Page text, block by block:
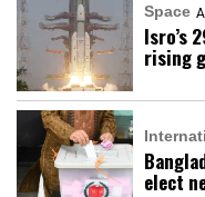
Space
Isro’s
rising
elect